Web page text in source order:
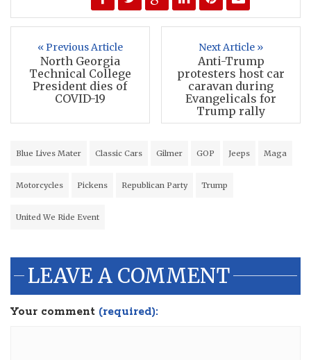
« Previous Article
North Georgia
Technical College
President dies of
COVID-19
Next Article »
Anti-Trump
protesters host car
caravan during
Evangelicals for
Trump rally
Blue Lives Mater Classic Cars Gilmer GOP Jeeps Maga
Motorcycles Pickens Republican Party Trump
United We Ride Event
LEAVE A COMMENT
Your comment (required):